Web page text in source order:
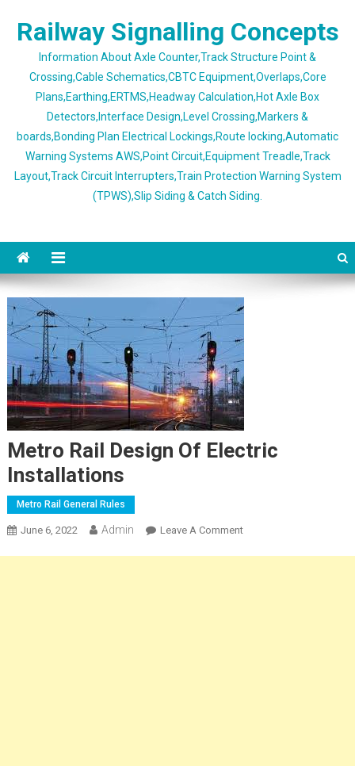
Railway Signalling Concepts
Information About Axle Counter,Track Structure Point &
Crossing,Cable Schematics,CBTC Equipment,Overlaps,Core
Plans,Earthing,ERTMS,Headway Calculation,Hot Axle Box
Detectors,Interface Design,Level Crossing,Markers &
boards,Bonding Plan Electrical Lockings,Route locking,Automatic
Warning Systems AWS,Point Circuit,Equipment Treadle,Track
Layout,Track Circuit Interrupters,Train Protection Warning System
(TPWS),Slip Siding & Catch Siding.
Metro Rail Design Of Electric
Installations
Metro Rail General Rules
June 6, 2022 Admin Leave A CommentOn